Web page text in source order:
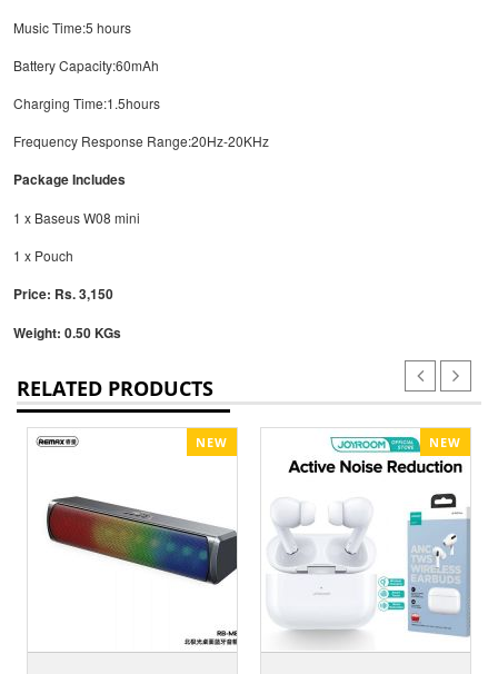
Music Time:5 hours
Battery Capacity:60mAh
Charging Time:1.5hours
Frequency Response Range:20Hz-20KHz
Package Includes
1 x Baseus W08 mini
1 x Pouch
Price: Rs. 3,150
Weight: 0.50 KGs
RELATED PRODUCTS
NEW NEW